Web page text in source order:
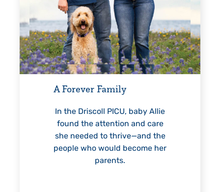
PICU, baby Allie
the attention and care
to thrive—and the
who would become her
Every Step of the
For 18 years,
—including
LEARN MORE